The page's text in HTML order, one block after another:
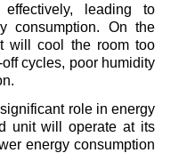
leading to
consumption. On the
will cool the room too
cycles, poor humidity
role in energy
unit will operate at its
energy consumption